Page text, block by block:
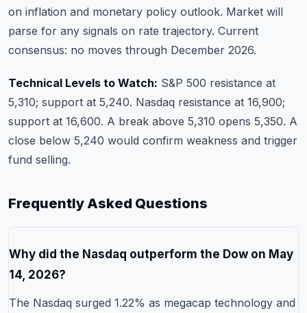
on inflation and monetary policy outlook. Market will
parse for any signals on rate trajectory. Current
consensus: no moves through December 2026.
Technical Levels to Watch: S&P 500 resistance at
5,310; support at 5,240. Nasdaq resistance at 16,900;
support at 16,600. A break above 5,310 opens 5,350. A
close below 5,240 would confirm weakness and trigger
fund selling.
Frequently Asked Questions
Why did the Nasdaq outperform the Dow on May
14, 2026?
The Nasdaq surged 1.22% as megacap technology and